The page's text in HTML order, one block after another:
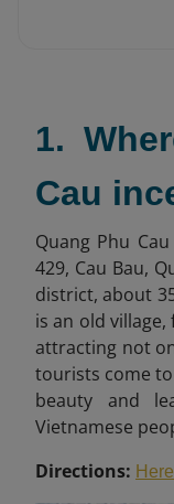
1.
Cau
Quang Phu
429, Cau Bau,
district, about
is an old
attracting not
tourists come
beauty and
Vietnamese
Directions: Here